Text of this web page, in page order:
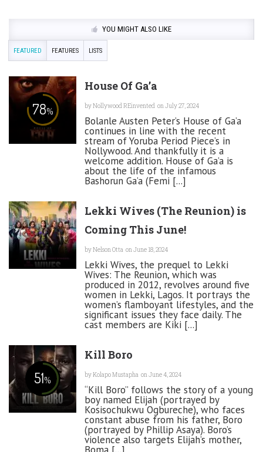
YOU MIGHT ALSO LIKE
FEATURED FEATURES LISTS
78%
House Of Ga’a
byNollywood REinvented on July 27, 2024
Bolanle Austen Peter’s House of Ga’a
continues in line with the recent
stream of Yoruba Period Piece’s in
Nollywood. And thankfully it is a
welcome addition. House of Ga’a is
about the life of the infamous
Bashorun Ga’a (Femi [...]
Lekki Wives (The Reunion) is
Coming This June!
byNelson Otta on June 18, 2024
Lekki Wives, the prequel to Lekki
Wives: The Reunion, which was
produced in 2012, revolves around five
women in Lekki, Lagos. It portrays the
women’s flamboyant lifestyles, and the
significant issues they face daily. The
cast members are Kiki [...]
51%
Kill Boro
byKolapo Mustapha on June 4, 2024
“Kill Boro” follows the story of a young
boy named Elijah (portrayed by
Kosisochukwu Ogbureche), who faces
constant abuse from his father, Boro
(portrayed by Phillip Asaya). Boro’s
violence also targets Elijah’s mother,